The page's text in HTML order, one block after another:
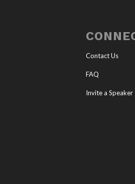
Contact Us
FAQ
Invite a Speaker